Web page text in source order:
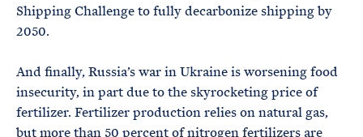
Shipping Challenge to fully decarbonize shipping by
2050.
And finally, Russia’s war in Ukraine is worsening food
insecurity, in part due to the skyrocketing price of
fertilizer. Fertilizer production relies on natural gas,
but more than 50 percent of nitrogen fertilizers are